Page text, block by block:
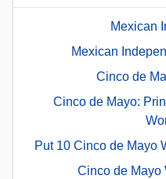
Mexican
Mexican
Cinco de
Cinco de Mayo:
Put 10 Cinco de Mayo
Cinco de Mayo